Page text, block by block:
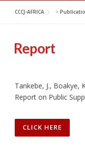
CCCJ-AFRICA >
Report
Tankebe, J., Boakye,
Report on Public
CLICK HERE